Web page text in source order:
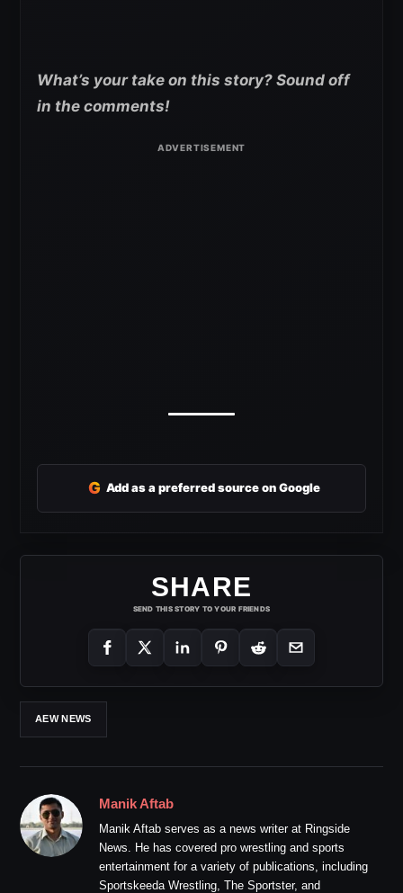
What’s your take on this story? Sound off
in the comments!
G Add as a preferred source on Google
SHARE
SEND THIS STORY TO YOUR FRIENDS
AEW NEWS
Manik Aftab
Manik Aftab serves as a news writer at Ringside
News. He has covered pro wrestling and sports
entertainment for a variety of publications, including
Sportskeeda Wrestling, The Sportster, and